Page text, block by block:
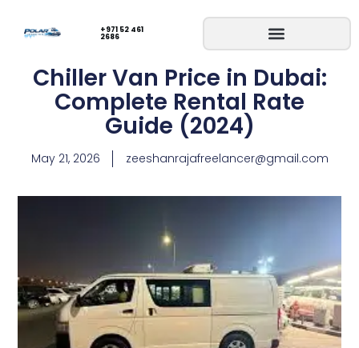
+971 52 461
2686
Chiller Van Price in Dubai:
Complete Rental Rate
Guide (2024)
May 21, 2026 zeeshanrajafreelancer@gmail.com